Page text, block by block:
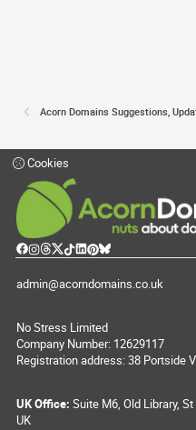
Acorn Domains Suggestions,
Cookies
admin@acorndomains.co.uk
No Stress Limited
Company Number: 12629117
Registration address: 38 Portside
UK Office: Suite M6, Old Library,
UK